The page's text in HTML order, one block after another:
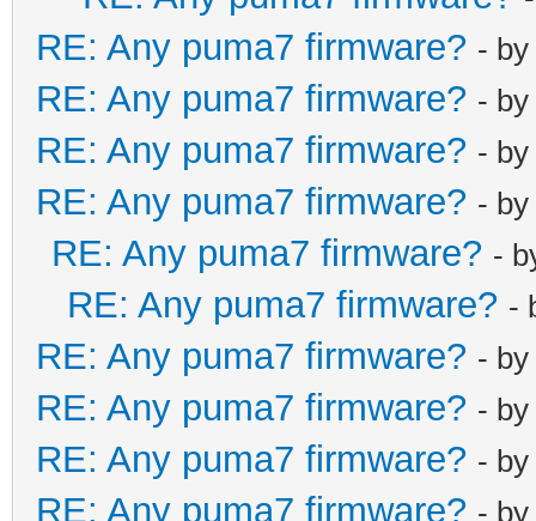
192.168.102.2/
RE: Any puma7 firmware? - by
RE: Any puma7 firmware? - by
RE: Any puma7 firmware? - by
RE: Any puma7 firmware? - by
RE: Any puma7 firmware? -
RE: Any puma7 firmware? -
RE: Any puma7 firmware? - by
RE: Any puma7 firmware? - by
RE: Any puma7 firmware? - by
RE: Any puma7 firmware? - by